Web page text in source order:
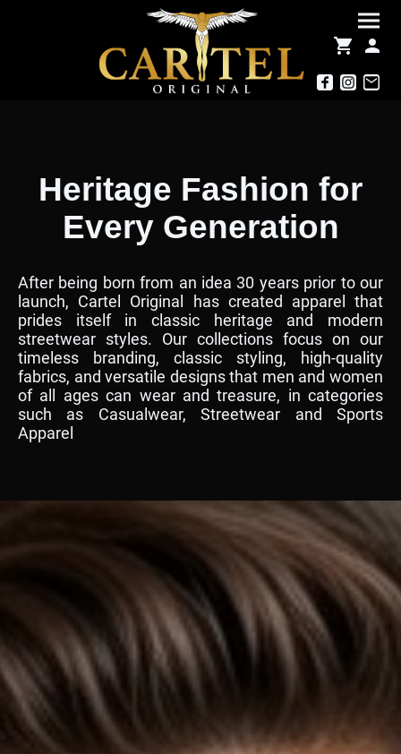
Heritage Fashion for
Every Generation
After being born from an idea 30 years prior to our
launch, Cartel Original has created apparel that
prides itself in classic heritage and modern
streetwear styles. Our collections focus on our
timeless branding, classic styling, high-quality
fabrics, and versatile designs that men and women
of all ages can wear and treasure, in categories
such as Casualwear, Streetwear and Sports
Apparel